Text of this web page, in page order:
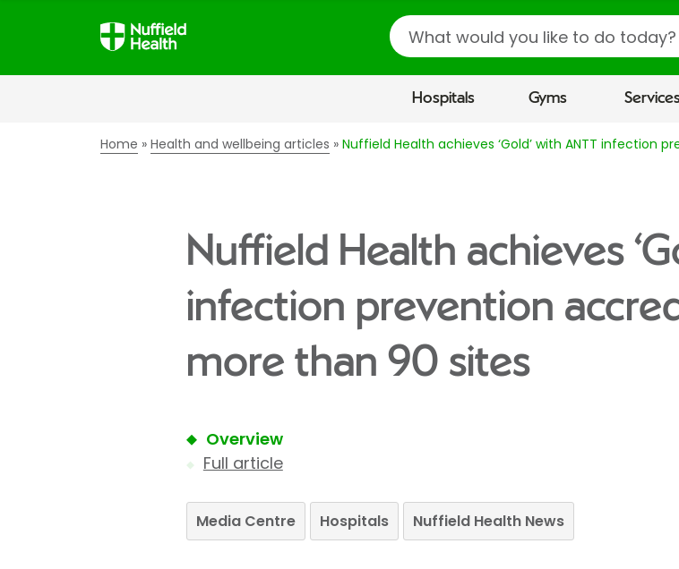
Search
Hospitals Gyms
Home Health and wellbeing articles Nuffield Health achieves ‘Gold’ with ANTT infection
Nuffield Health achieves
infection prevention
more than 90 sites
Overview
Full article
Media Centre Hospitals Nuffield Health News